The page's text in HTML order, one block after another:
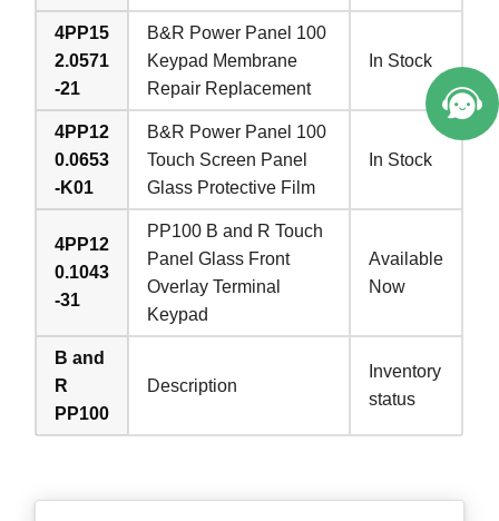
4PP15
2.0571
-21
B&R Power Panel 100
Keypad Membrane
Repair Replacement
In Stock
4PP12
0.0653
-K01
B&R Power Panel 100
Touch Screen Panel
Glass Protective Film
In Stock
4PP12
0.1043
-31
PP100 B and R Touch
Panel Glass Front
Overlay Terminal
Keypad
Available
Now
B and
R
PP100
Description
Inventory
status